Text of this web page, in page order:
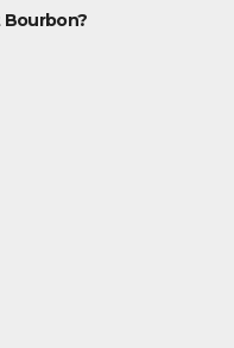
Bourbon?